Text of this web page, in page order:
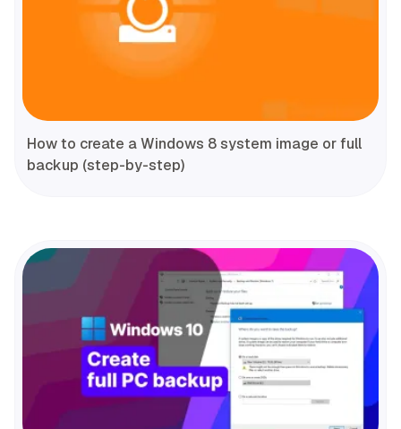
How to create a Windows 8 system image or full
backup (step-by-step)